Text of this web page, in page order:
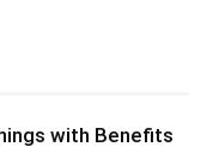
with Benefits